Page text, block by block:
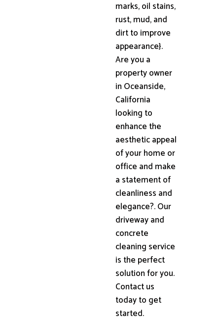
marks, oil stains,
rust, mud, and
dirt to improve
appearance}.
Are you a
property owner
in Oceanside,
California
looking to
enhance the
aesthetic appeal
of your home or
office and make
a statement of
cleanliness and
elegance?. Our
driveway and
concrete
cleaning service
is the perfect
solution for you.
Contact us
today to get
started.